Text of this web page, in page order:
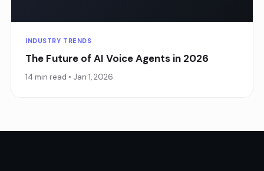
INDUSTRY TRENDS
The Future of AI Voice Agents in 2026
14 min read • Jan 1, 2026